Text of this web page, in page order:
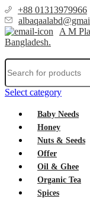
+88 01313979966
A M
Bangladesh.
Select category
Baby Needs
Honey
Nuts & Seeds
Offer
Oil & Ghee
Organic Tea
Spices